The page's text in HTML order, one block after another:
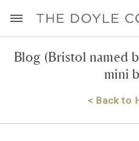
Blog (Bristol named
mini
< Back to